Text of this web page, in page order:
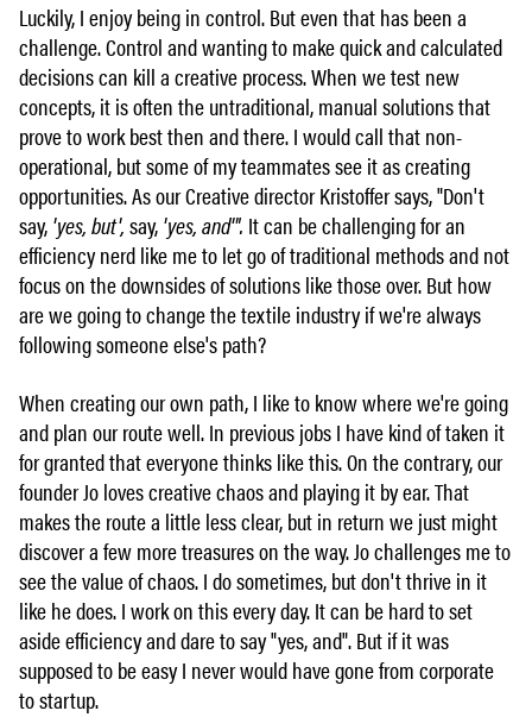
Luckily, I enjoy being in control. But even that has been a
challenge. Control and wanting to make quick and calculated
decisions can kill a creative process. When we test new
concepts, it is often the untraditional, manual solutions that
prove to work best then and there. I would call that non-
operational, but some of my teammates see it as creating
opportunities. As our Creative director Kristoffer says, "Don't
say,'yes, but',say,'yes, and'". It can be challenging for an
efficiency nerd like me to let go of traditional methods and not
focus on the downsides of solutions like those over. But how
are we going to change the textile industry if we're always
following someone else's path?
When creating our own path, I like to know where we're going
and plan our route well. In previous jobs I have kind of taken it
for granted that everyone thinks like this. On the contrary, our
founder Jo loves creative chaos and playing it by ear. That
makes the route a little less clear, but in return we just might
discover a few more treasures on the way. Jo challenges me to
see the value of chaos. I do sometimes, but don't thrive in it
like he does. I work on this every day. It can be hard to set
aside efficiency and dare to say "yes, and". But if it was
supposed to be easy I never would have gone from corporate
to startup.